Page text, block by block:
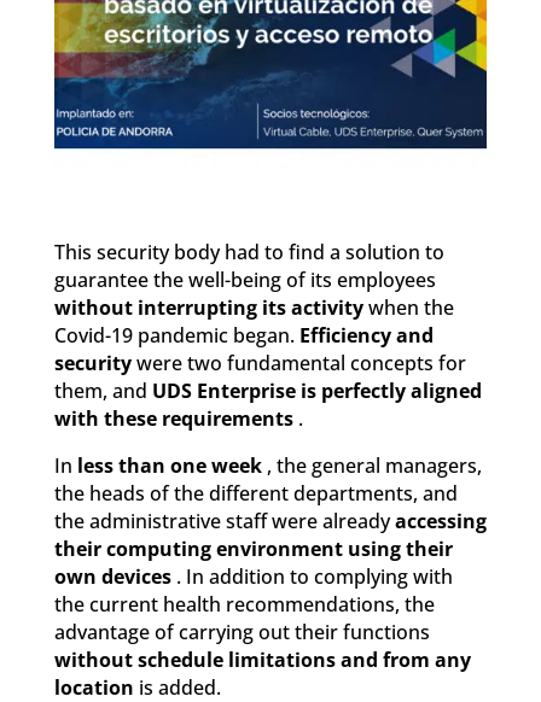
This security body had to find a solution to
guarantee the well-being of its employees
without interrupting its activitywhen the
Covid-19 pandemic began. Efficiency and
securitywere two fundamental concepts for
them, and UDS Enterprise is perfectly aligned
with these requirements .
In less than one week , the general managers,
the heads of the different departments, and
the administrative staff were alreadyaccessing
their computing environment using their
own devices . In addition to complying with
the current health recommendations, the
advantage of carrying out their functions
without schedule limitations and from any
location is added.